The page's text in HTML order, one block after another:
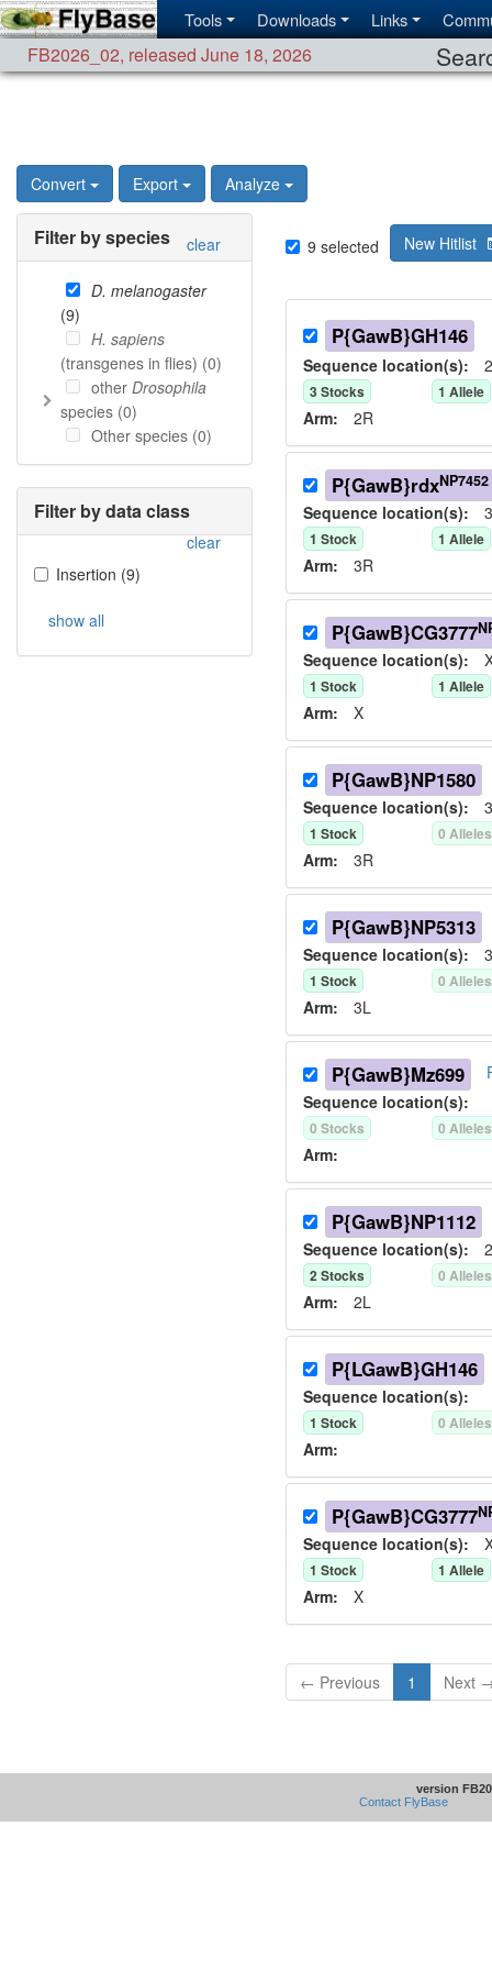
Tools Downloads Links
FB2026_02, released June 18, 2026
Convert Export Analyze
Filter by species clear
D. melanogaster
(9)
H. sapiens
(transgenes in flies) (0)
other Drosophila
species (0)
Other species (0)
Filter by data class
clear
Insertion (9)
show all
9 selected New Hitlist
P{GawB}GH146
Sequence location(s):
3Stocks 1 Allele
Arm: 2R
P{GawB}rdxNP7452
Sequence location(s):
1 Stock 1 Allele
Arm: 3R
P{GawB}CG3777
Sequence location(s):
1 Stock 1 Allele
Arm: X
P{GawB}NP1580
Sequence location(s):
1 Stock 0 Alleles
Arm: 3R
P{GawB}NP5313
Sequence location(s):
1 Stock 0 Alleles
Arm: 3L
P{GawB}Mz699
Sequence location(s):
0 Stocks 0 Alleles
Arm:
P{GawB}NP1112
Sequence location(s):
2Stocks 0 Alleles
Arm: 2L
P{LGawB}GH146
Sequence location(s):
1 Stock 0 Alleles
Arm:
P{GawB}CG3777
Sequence location(s):
1 Stock 1 Allele
Arm: X
← Previous 1 Next
version
Contact FlyBase